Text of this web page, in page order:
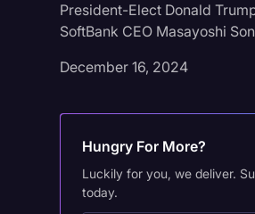
President-Elect Donald
SoftBank CEO Masayoshi
December 16, 2024
Hungry For More?
Luckily for you, we deliver.
today.